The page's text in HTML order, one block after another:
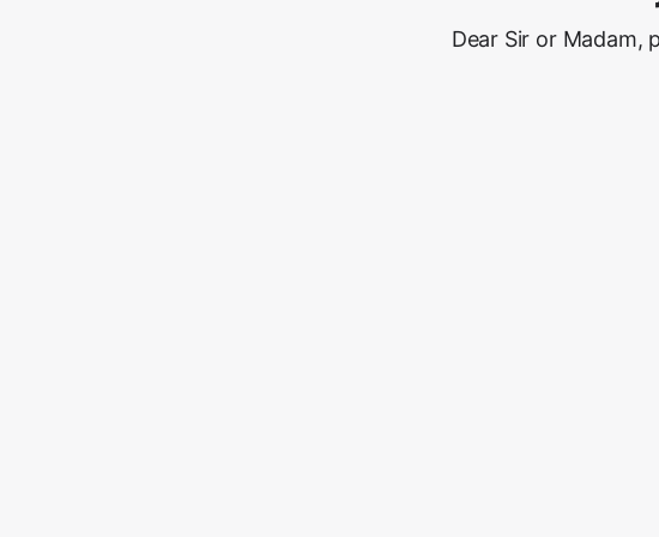
Dear Sir or Madam,